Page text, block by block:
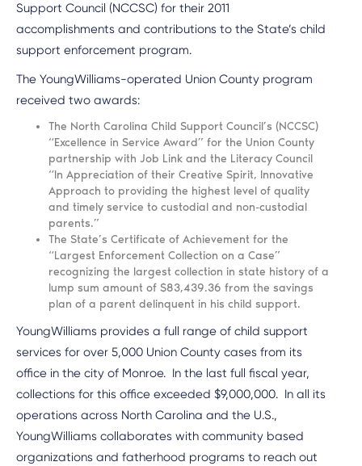
Support Council (NCCSC) for their 2011
accomplishments and contributions to the State’s child
support enforcement program.
The YoungWilliams-operated Union County program
received two awards:
The North Carolina Child Support Council’s (NCCSC)
“Excellence in Service Award” for the Union County
partnership with Job Link and the Literacy Council
“In Appreciation of their Creative Spirit, Innovative
Approach to providing the highest level of quality
and timely service to custodial and non-custodial
parents.”
The State’s Certificate of Achievement for the
“Largest Enforcement Collection on a Case”
recognizing the largest collection in state history of a
lump sum amount of $83,439.36 from the savings
plan of a parent delinquent in his child support.
YoungWilliams provides a full range of child support
services for over 5,000 Union County cases from its
office in the city of Monroe. In the last full fiscal year,
collections for this office exceeded $9,000,000. In all its
operations across North Carolina and the U.S.,
YoungWilliams collaborates with community based
organizations and fatherhood programs to reach out